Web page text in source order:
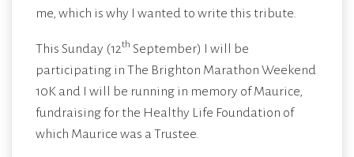
me, which is why I wanted to write this tribute.
This Sunday (12th September) I will be
participating in The Brighton Marathon Weekend
10K and I will be running in memory of Maurice,
fundraising for the Healthy Life Foundation of
which Maurice was a Trustee.